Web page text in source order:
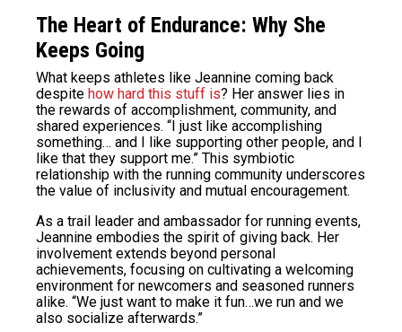
The Heart of Endurance: Why She
Keeps Going
What keeps athletes like Jeannine coming back
despite how hard this stuff is? Her answer lies in
the rewards of accomplishment, community, and
shared experiences. “I just like accomplishing
something… and I like supporting other people, and I
like that they support me.” This symbiotic
relationship with the running community underscores
the value of inclusivity and mutual encouragement.
As a trail leader and ambassador for running events,
Jeannine embodies the spirit of giving back. Her
involvement extends beyond personal
achievements, focusing on cultivating a welcoming
environment for newcomers and seasoned runners
alike. “We just want to make it fun…we run and we
also socialize afterwards.”